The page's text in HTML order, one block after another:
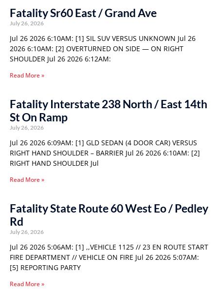
Fatality Sr60 East / Grand Ave
July 26, 2026
Jul 26 2026 6:10AM: [1] SIL SUV VERSUS UNKNOWN Jul 26
2026 6:10AM: [2] OVERTURNED ON SIDE — ON RIGHT
SHOULDER Jul 26 2026 6:12AM:
Read More »
Fatality Interstate 238 North / East 14th
St On Ramp
July 26, 2026
Jul 26 2026 6:09AM: [1] GLD SEDAN (4 DOOR CAR) VERSUS
RIGHT HAND SHOULDER – BARRIER Jul 26 2026 6:10AM: [2]
RIGHT HAND SHOULDER Jul
Read More »
Fatality State Route 60 West Eo / Pedley
Rd
July 26, 2026
Jul 26 2026 5:06AM: [1] ,,VEHICLE 1125 // 23 EN ROUTE START
FIRE DEPARTMENT // VEHICLE ON FIRE Jul 26 2026 5:07AM:
[5] REPORTING PARTY
Read More »